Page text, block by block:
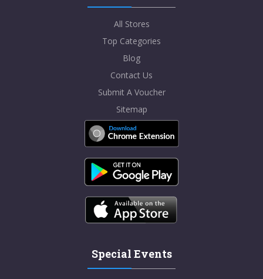
All Stores
Top Categories
Blog
Contact Us
Submit A Voucher
Sitemap
Special Events